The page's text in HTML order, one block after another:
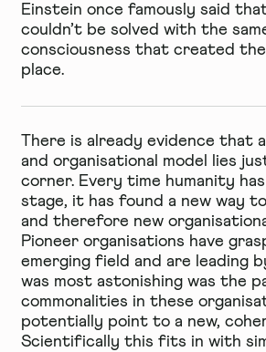
Einstein once famously said
couldn’t be solved with the
consciousness that created
place.
There is already evidence that
and organisational model lies
corner. Every time humanity
stage, it has found a new way
and therefore new
Pioneer organisations have
emerging field and are leading
was most astonishing was the
commonalities in these
potentially point to a new,
Scientifically this fits in with